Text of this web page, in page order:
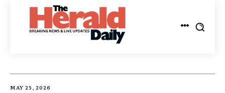
MAY 25, 2026